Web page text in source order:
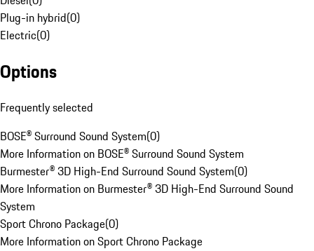
Plug-in hybrid(0)
Electric(0)
Options
Frequently selected
BOSE® Surround Sound System(0)
More Information on BOSE® Surround Sound System
Burmester® 3D High-End Surround Sound System(0)
More Information on Burmester® 3D High-End Surround Sound
System
Sport Chrono Package(0)
More Information on Sport Chrono Package